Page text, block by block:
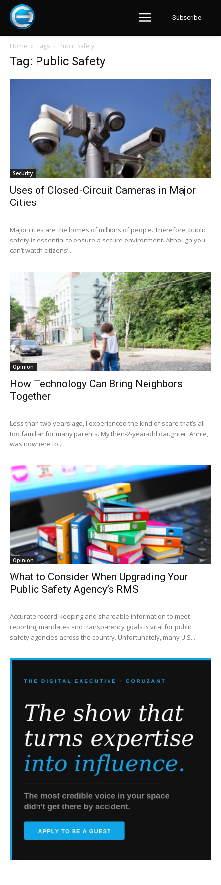
Subscribe
Home Tags Public Safety
Tag: Public Safety
Security
Uses of Closed-Circuit Cameras in Major
Cities
Major cities are the homes of millions of people. Therefore, public
safety is essential to ensure a secure environment. Although you
can’t watch citizens’...
Opinion
How Technology Can Bring Neighbors
Together
Less than two years ago, I experienced the kind of scare that’s all-
too familiar for many parents. My then-2-year-old daughter, Annie,
was nowhere to...
Opinion
What to Consider When Upgrading Your
Public Safety Agency’s RMS
Accurate record-keeping and shareable information to meet
reporting mandates and transparency goals is vital for public
safety agencies across the country. Unfortunately, many U.S....